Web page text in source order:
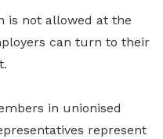
is not allowed at the
can turn to their
in unionised
represent